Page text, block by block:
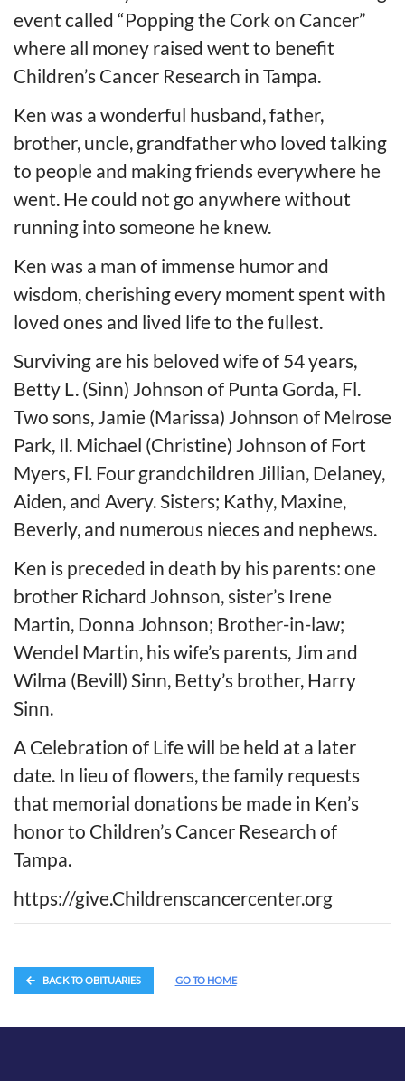
event called “Popping the Cork on Cancer”
where all money raised went to benefit
Children’s Cancer Research in Tampa.
Ken was a wonderful husband, father,
brother, uncle, grandfather who loved talking
to people and making friends everywhere he
went. He could not go anywhere without
running into someone he knew.
Ken was a man of immense humor and
wisdom, cherishing every moment spent with
loved ones and lived life to the fullest.
Surviving are his beloved wife of 54 years,
Betty L. (Sinn) Johnson of Punta Gorda, Fl.
Two sons, Jamie (Marissa) Johnson of Melrose
Park, Il. Michael (Christine) Johnson of Fort
Myers, Fl. Four grandchildren Jillian, Delaney,
Aiden, and Avery. Sisters; Kathy, Maxine,
Beverly, and numerous nieces and nephews.
Ken is preceded in death by his parents: one
brother Richard Johnson, sister’s Irene
Martin, Donna Johnson; Brother-in-law;
Wendel Martin, his wife’s parents, Jim and
Wilma (Bevill) Sinn, Betty’s brother, Harry
Sinn.
A Celebration of Life will be held at a later
date. In lieu of flowers, the family requests
that memorial donations be made in Ken’s
honor to Children’s Cancer Research of
Tampa.
https://give.Childrenscancercenter.org
BACK TO OBITUARIES GO TO HOME